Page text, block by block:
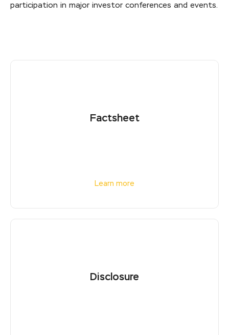
participation in major investor conferences and events.
Factsheet
Learn more
Disclosure